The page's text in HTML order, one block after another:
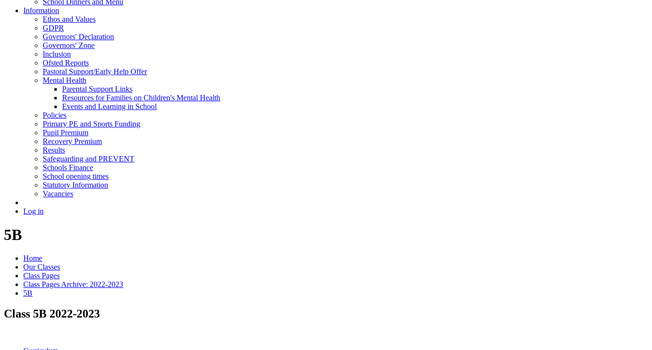
Information
Ethos and Values
GDPR
Governors' Declaration
Governors' Zone
Inclusion
Ofsted Reports
Pastoral Support/Early Help Offer
Mental Health
Parental Support Links
Resources for Families on Children's Mental Health
Events and Learning in School
Policies
Primary PE and Sports Funding
Pupil Premium
Recovery Premium
Results
Safeguarding and PREVENT
Schools Finance
School opening times
Statutory Information
Vacancies
Log in
5B
Home
Our Classes
Class Pages
Class Pages Archive: 2022-2023
5B
Class 5B 2022-2023